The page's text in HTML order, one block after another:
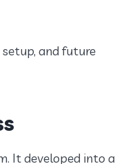
and future
It developed into a